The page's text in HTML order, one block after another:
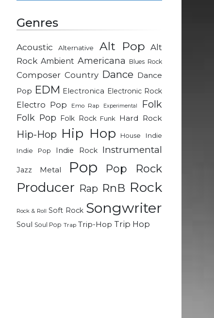
Genres
Acoustic Alternative Alt Pop Alt
Rock Ambient Americana Blues Rock
Composer Country Dance Dance
Pop EDM Electronica Electronic Rock
Electro Pop Emo Rap Experimental Folk
Folk Pop Folk Rock Funk Hard Rock
Hip-Hop Hip Hop House
Indie
Indie Pop
Indie Rock Instrumental
Jazz Metal Pop Pop Rock
Producer Rap RnB Rock
Rock & Roll Soft Rock Songwriter
Soul Soul Pop Trap Trip-Hop Trip Hop